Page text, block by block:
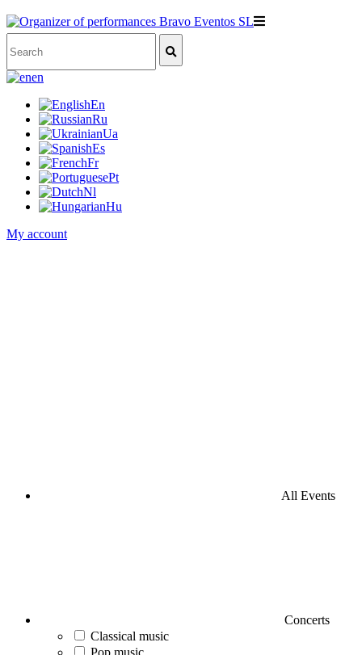
en
En
Ru
Ua
Es
Fr
Pt
Nl
Hu
My account
All Events
Concerts
Classical music
Pop music